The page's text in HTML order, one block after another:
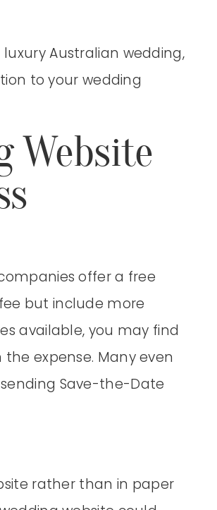
Australian wedding,
to your wedding
Website
offer a free
but include more
available, you may find
expense. Many even
Save-the-Date
rather than in paper